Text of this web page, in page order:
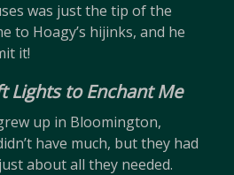
was just the tip of the
to Hoagy’s hijinks, and he
it!
Lights to Enchant Me
up in Bloomington,
have much, but they had
about all they needed.